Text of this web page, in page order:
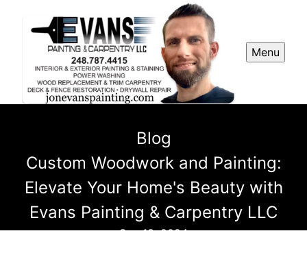
Menu
Blog
Custom Woodwork and Painting:
Elevate Your Home's Beauty with
Evans Painting & Carpentry LLC
Sep 13, 2024